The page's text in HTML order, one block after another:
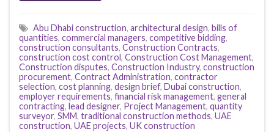
Abu Dhabi construction, architectural design, bills of
quantities, commercial managers, competitive bidding,
construction consultants, Construction Contracts,
construction cost control, Construction Cost Management,
Construction disputes, Construction Industry, construction
procurement, Contract Administration, contractor
selection, cost planning, design brief, Dubai construction,
employer requirements, financial risk management, general
contracting, lead designer, Project Management, quantity
surveyor, SMM, traditional construction methods, UAE
construction, UAE projects, UK construction